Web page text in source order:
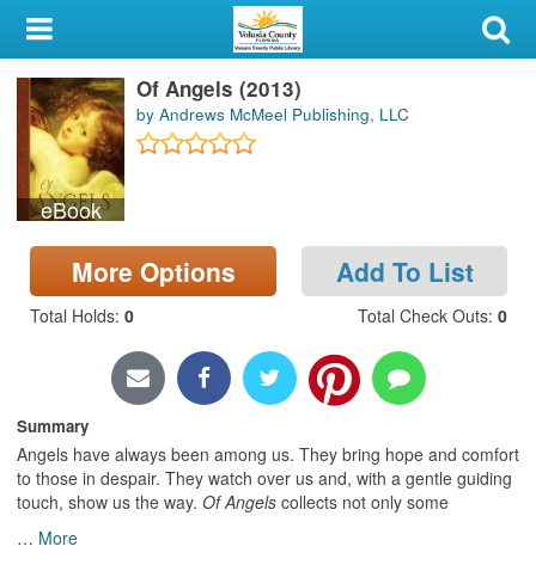
My Account
Library Card
Sign In
Search
Locations & Hours
Privacy
eBook
Of Angels (2013)
by Andrews McMeel Publishing, LLC
More Options Add To List
Total Holds: 0 Total Check Outs: 0
Summary
Angels have always been among us. They bring hope and comfort
to those in despair. They watch over us and, with a gentle guiding
touch, show us the way. Of Angels collects not only some
… More